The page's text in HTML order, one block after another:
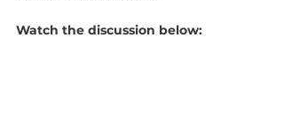
Watch the discussion below: